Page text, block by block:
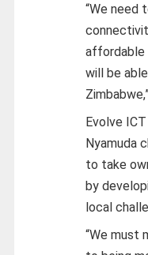
“We need
affordable
will be
Evolve
Nyamuda
to take
by
local
“We must